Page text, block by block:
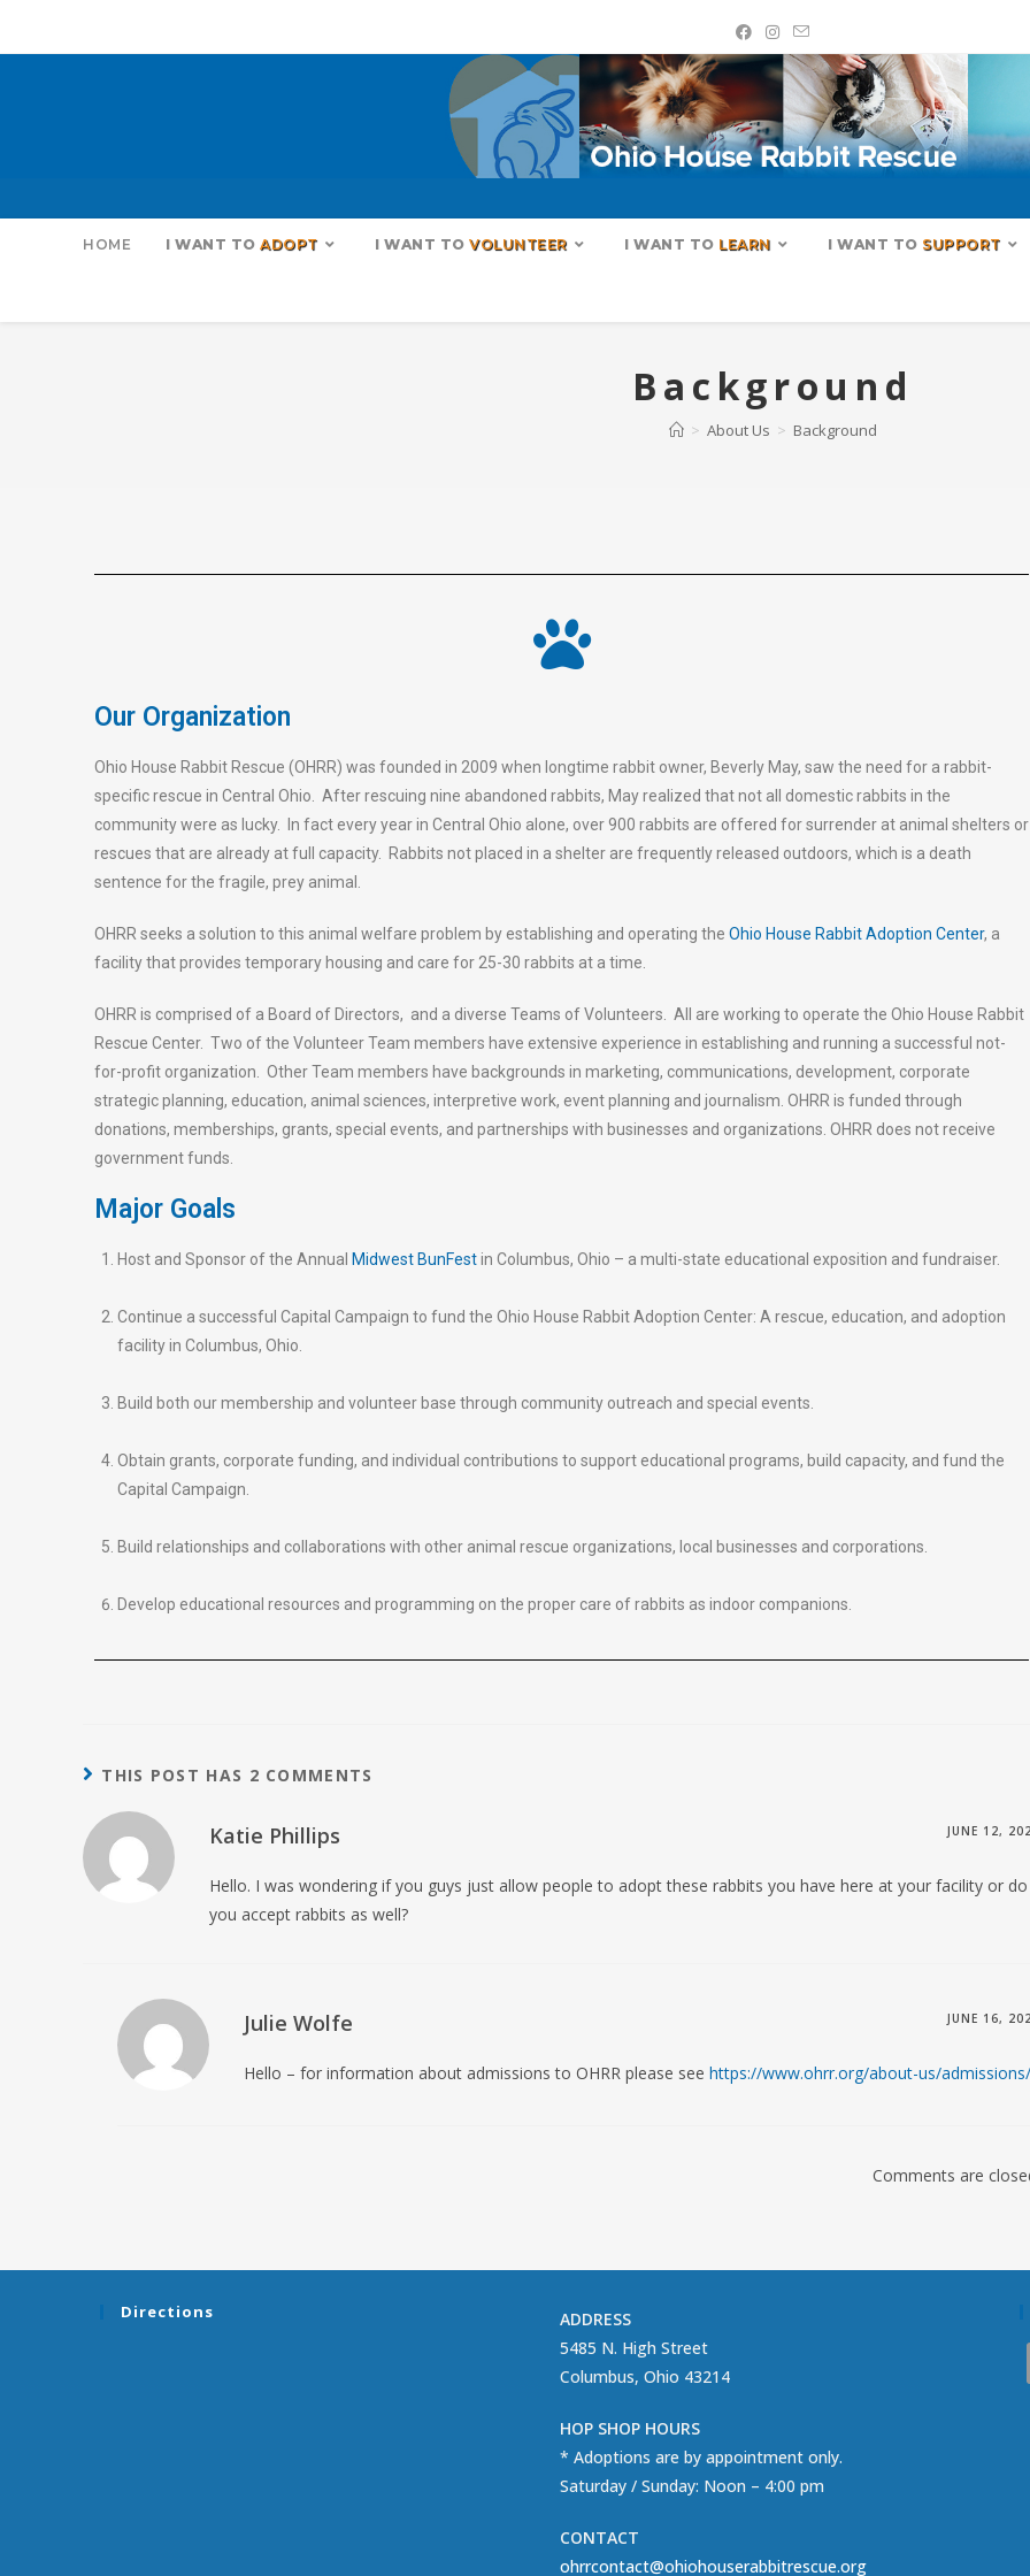
HOME I WANT TO ADOPT I WANT TO VOLUNTEER I WANT TO LEARN I WANT TO SUPPORT
Background
> About Us > Background
Our Organization
Ohio House Rabbit Rescue (OHRR) was founded in 2009 when longtime rabbit owner, Beverly May, saw the need for a rabbit-
specific rescue in Central Ohio. After rescuing nine abandoned rabbits, May realized that not all domestic rabbits in the
community were as lucky. In fact every year in Central Ohio alone, over 900 rabbits are offered for surrender at animal shelters or
rescues that are already at full capacity. Rabbits not placed in a shelter are frequently released outdoors, which is a death
sentence for the fragile, prey animal.
OHRR seeks a solution to this animal welfare problem by establishing and operating the Ohio House Rabbit Adoption Center, a
facility that provides temporary housing and care for 25-30 rabbits at a time.
OHRR is comprised of a Board of Directors, and a diverse Teams of Volunteers. All are working to operate the Ohio House Rabbit
Rescue Center. Two of the Volunteer Team members have extensive experience in establishing and running a successful not-
for-profit organization. Other Team members have backgrounds in marketing, communications, development, corporate
strategic planning, education, animal sciences, interpretive work, event planning and journalism. OHRR is funded through
donations, memberships, grants, special events, and partnerships with businesses and organizations. OHRR does not receive
government funds.
Major Goals
Host and Sponsor of the Annual Midwest BunFestin Columbus, Ohio – a multi-state educational exposition and fundraiser.
Continue a successful Capital Campaign to fund the Ohio House Rabbit Adoption Center: A rescue, education, and adoption
facility in Columbus, Ohio.
Build both our membership and volunteer base through community outreach and special events.
Obtain grants, corporate funding, and individual contributions to support educational programs, build capacity, and fund the
Capital Campaign.
Build relationships and collaborations with other animal rescue organizations, local businesses and corporations.
Develop educational resources and programming on the proper care of rabbits as indoor companions.
THIS POST HAS 2 COMMENTS
Katie Phillips JUNE 12,
Hello. I was wondering if you guys just allow people to adopt these rabbits you have here at your facility or do
you accept rabbits as well?
Julie Wolfe JUNE 16,
Hello – for information about admissions to OHRR please see https://www.ohrr.org/about-us/admissions/
Comments are
Directions
ADDRESS
5485 N. High Street
Columbus, Ohio 43214
HOP SHOP HOURS
* Adoptions are by appointment only.
Saturday / Sunday: Noon – 4:00 pm
CONTACT
ohrrcontact@ohiohouserabbitrescue.org